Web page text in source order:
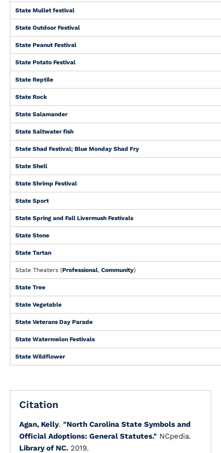
State Mullet festival
State Outdoor Festival
State Peanut Festival
State Potato Festival
State Reptile
State Rock
State Salamander
State Saltwater fish
State Shad Festival; Blue Monday Shad Fry
State Shell
State Shrimp Festival
State Sport
State Spring and Fall Livermush Festivals
State Stone
State Tartan
State Theaters (Professional, Community)
State Tree
State Vegetable
State Veterans Day Parade
State Watermelon Festivals
State Wildflower
Citation
Agan, Kelly. "North Carolina State Symbols and
Official Adoptions: General Statutes." NCpedia.
Library of NC. 2019.